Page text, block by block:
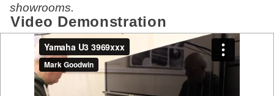
showrooms.
Video Demonstration